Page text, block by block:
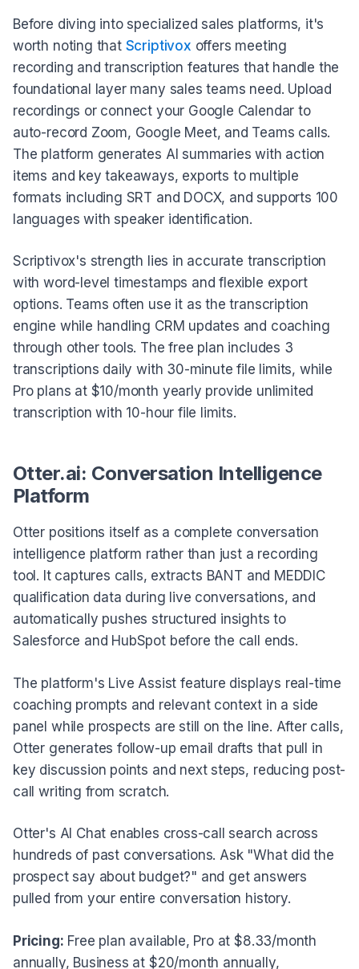
Before diving into specialized sales platforms, it's
worth noting that Scriptivox offers meeting
recording and transcription features that handle the
foundational layer many sales teams need. Upload
recordings or connect your Google Calendar to
auto-record Zoom, Google Meet, and Teams calls.
The platform generates AI summaries with action
items and key takeaways, exports to multiple
formats including SRT and DOCX, and supports 100
languages with speaker identification.
Scriptivox's strength lies in accurate transcription
with word-level timestamps and flexible export
options. Teams often use it as the transcription
engine while handling CRM updates and coaching
through other tools. The free plan includes 3
transcriptions daily with 30-minute file limits, while
Pro plans at $10/month yearly provide unlimited
transcription with 10-hour file limits.
Otter.ai: Conversation Intelligence
Platform
Otter positions itself as a complete conversation
intelligence platform rather than just a recording
tool. It captures calls, extracts BANT and MEDDIC
qualification data during live conversations, and
automatically pushes structured insights to
Salesforce and HubSpot before the call ends.
The platform's Live Assist feature displays real-time
coaching prompts and relevant context in a side
panel while prospects are still on the line. After calls,
Otter generates follow-up email drafts that pull in
key discussion points and next steps, reducing post-
call writing from scratch.
Otter's AI Chat enables cross-call search across
hundreds of past conversations. Ask "What did the
prospect say about budget?" and get answers
pulled from your entire conversation history.
Pricing: Free plan available, Pro at $8.33/month
annually, Business at $20/month annually,